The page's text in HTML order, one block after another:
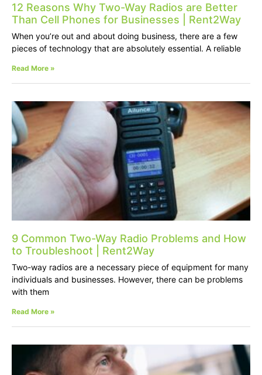
12 Reasons Why Two-Way Radios are Better
Than Cell Phones for Businesses | Rent2Way
When you’re out and about doing business, there are a few
pieces of technology that are absolutely essential. A reliable
Read More »
9 Common Two-Way Radio Problems and How
to Troubleshoot | Rent2Way
Two-way radios are a necessary piece of equipment for many
individuals and businesses. However, there can be problems
with them
Read More »